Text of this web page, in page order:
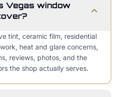
Vegas window
tint, ceramic film, residential
heat and glare concerns,
reviews, photos, and the
the shop actually serves.